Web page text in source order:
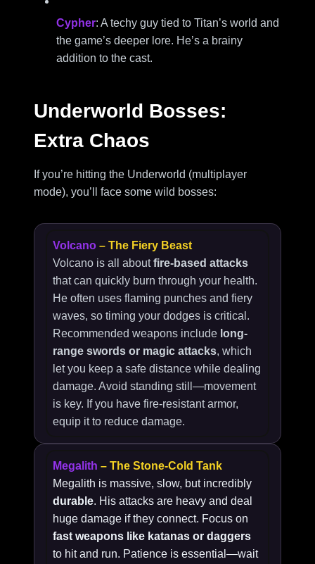
Cypher: A techy guy tied to Titan’s world and
the game’s deeper lore. He’s a brainy
addition to the cast.
Underworld Bosses:
Extra Chaos
If you’re hitting the Underworld (multiplayer
mode), you’ll face some wild bosses:
Volcano – The Fiery Beast
Volcano is all aboutfire-based attacks
that can quickly burn through your health.
He often uses flaming punches and fiery
waves, so timing your dodges is critical.
Recommended weapons include long-
range swords or magic attacks, which
let you keep a safe distance while dealing
damage. Avoid standing still—movement
is key. If you have fire-resistant armor,
equip it to reduce damage.
Megalith – The Stone-Cold Tank
Megalith is massive, slow, but incredibly
durable. His attacks are heavy and deal
huge damage if they connect. Focus on
fast weapons like katanas or daggers
to hit and run. Patience is essential—wait